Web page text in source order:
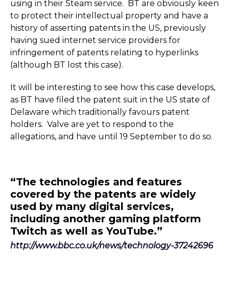
using in their Steam service. BT are obviously keen
to protect their intellectual property and have a
history of asserting patents in the US, previously
having sued internet service providers for
infringement of patents relating to hyperlinks
(although BT lost this case).
It will be interesting to see how this case develops,
as BT have filed the patent suit in the US state of
Delaware which traditionally favours patent
holders. Valve are yet to respond to the
allegations, and have until 19 September to do so.
“The technologies and features
covered by the patents are widely
used by many digital services,
including another gaming platform
Twitch as well as YouTube.”
http://www.bbc.co.uk/news/technology-37242696